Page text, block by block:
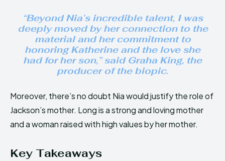
“Beyond Nia’s incredible talent, I was
deeply moved by her connection to the
material and her commitment to
honoring Katherine and the love she
had for her son,” said Graha King, the
producer of the biopic.
Moreover, there’s no doubt Nia would justify the role of
Jackson’s mother. Long is a strong and loving mother
and a woman raised with high values by her mother.
Key Takeaways